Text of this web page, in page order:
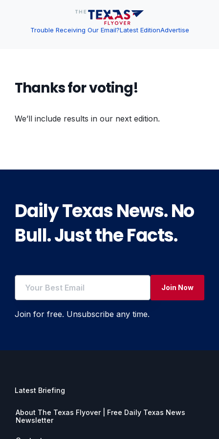
Trouble Receiving Our Email?Latest EditionAdvertise
Thanks for voting!
We’ll include results in our next edition.
Daily Texas News. No
Bull. Just the Facts.
Join Now
Join for free. Unsubscribe any time.
Latest Briefing
About The Texas Flyover | Free Daily Texas News
Newsletter